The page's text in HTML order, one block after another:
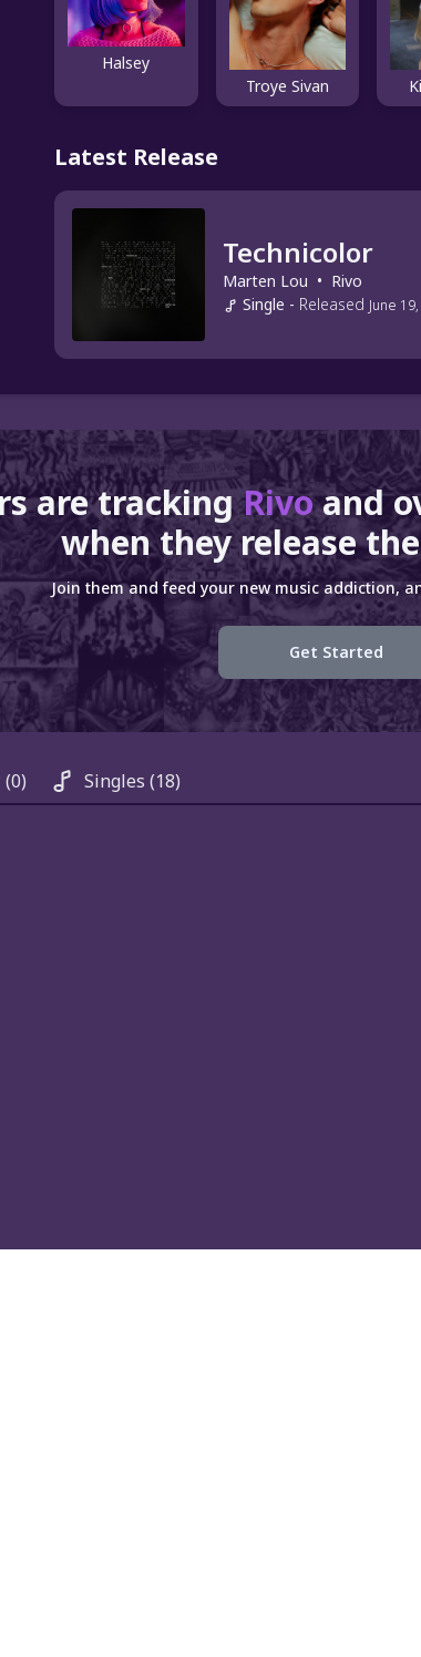
Halsey
Troye Sivan
Latest Release
Technicolor
Marten Lou • Rivo
Single - Released June
are trackingRivoand
when they release
Join them and feed your new music addiction,
Get Started
(0) Singles (18)